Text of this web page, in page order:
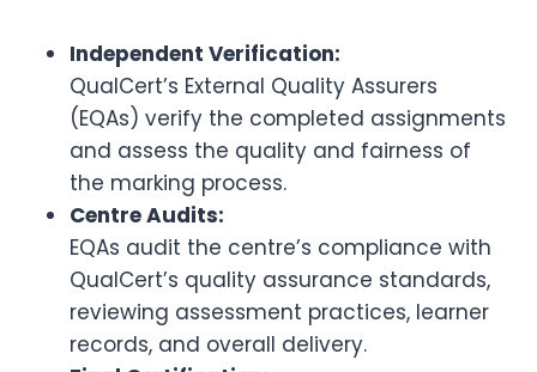
Independent Verification:
QualCert’s External Quality Assurers
(EQAs) verify the completed assignments
and assess the quality and fairness of
the marking process.
Centre Audits:
EQAs audit the centre’s compliance with
QualCert’s quality assurance standards,
reviewing assessment practices, learner
records, and overall delivery.